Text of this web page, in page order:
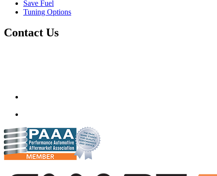
Save Fuel
Tuning Options
Contact Us